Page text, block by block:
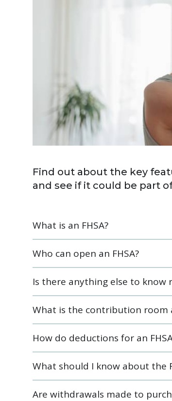
Find out about the key
and see if it could be part
What is an FHSA?
Who can open an FHSA?
Is there anything else to know
What is the contribution room
How do deductions for an
What should I know about the
Are withdrawals made to